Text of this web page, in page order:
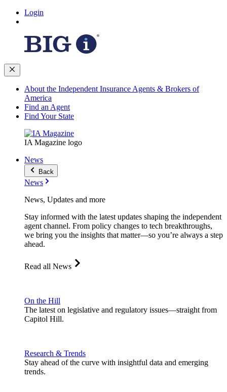
Login
About the Independent Insurance Agents & Brokers of
America
Find an Agent
Find Your State
IA Magazine logo
News
Back
News
News, Updates and more
Stay informed with the latest updates shaping the independent
agent channel. From policy changes to tech breakthroughs,
we bring you the insights that matter—so you’re always a step
ahead.
Read all News
On the Hill
The latest on legislative and regulatory issues—straight from
Capitol Hill.
Research & Trends
Stay ahead of the curve with insightful data and emerging
trends.